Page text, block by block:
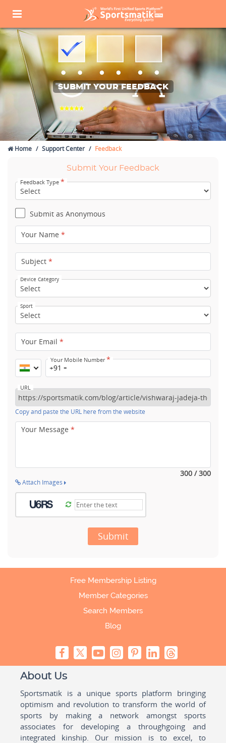
SUBMIT YOUR FEEDBACK
Home Support Center Feedback
Submit Your Feedback
Feedback Type *
Submit as Anonymous
Your Name *
Subject *
Device Category
Sport
Your Email *
Your Mobile Number*
+91
URL
Copy and paste the URL here from the website
Your Message *
300 / 300
Attach Images
Submit
Free Membership Listing
Member Categories
Search Members
Blog
About Us
Sportsmatik is a unique sports platform bringing
optimism and revolution to transform the world of
sports by making a network amongst sports
associates for developing a throughgoing and
integrated kinship. Our mission is to excel, to